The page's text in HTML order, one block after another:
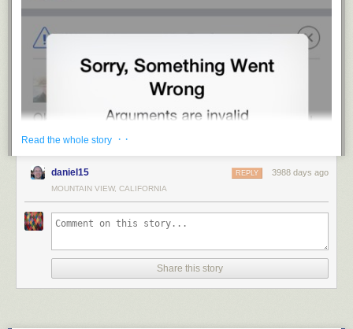
Read the whole story · ·
daniel15 3988 days ago
REPLY
MOUNTAIN VIEW, CALIFORNIA
Share this story